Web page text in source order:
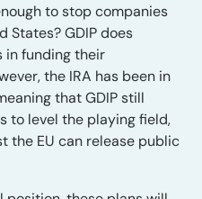
to stop companies
States? GDIP does
in funding their
the IRA has been in
that GDIP still
to level the playing field,
the EU can release public